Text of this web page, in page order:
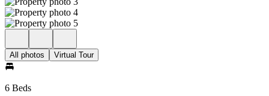
All photos Virtual Tour
6 Beds